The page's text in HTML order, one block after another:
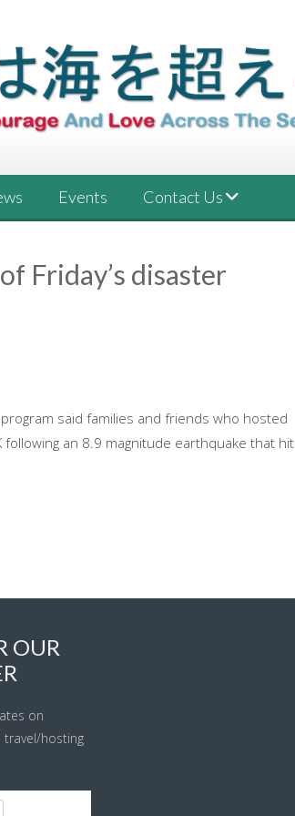
Events Contact Us
Friday’s disaster
said families and friends who hosted
an 8.9 magnitude earthquake that hit
OUR
on
travel/hosting